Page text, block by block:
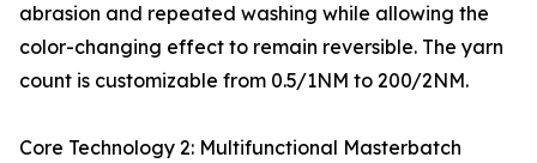
abrasion and repeated washing while allowing the
color-changing effect to remain reversible. The yarn
count is customizable from 0.5/1NM to 200/2NM.
Core Technology 2: Multifunctional Masterbatch